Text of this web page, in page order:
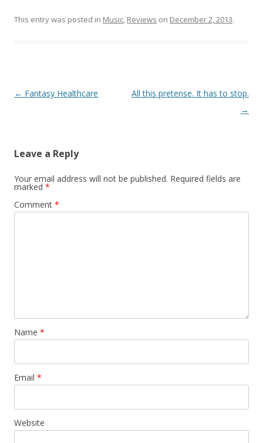
This entry was posted in Music, Reviews on December 2, 2013.
Post navigation
← Fantasy Healthcare
All this pretense. It has to stop.
→
Leave a Reply
Your email address will not be published. Required fields are
marked *
Comment *
Name *
Email *
Website